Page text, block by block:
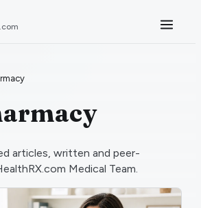
.com
articles, written and peer-
Medical Team.